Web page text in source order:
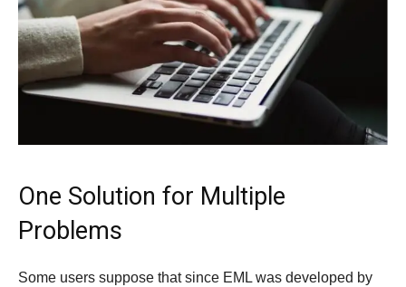
One Solution for Multiple
Problems
Some users suppose that since EML was developed by